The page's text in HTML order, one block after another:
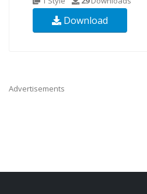
Download
Advertisements